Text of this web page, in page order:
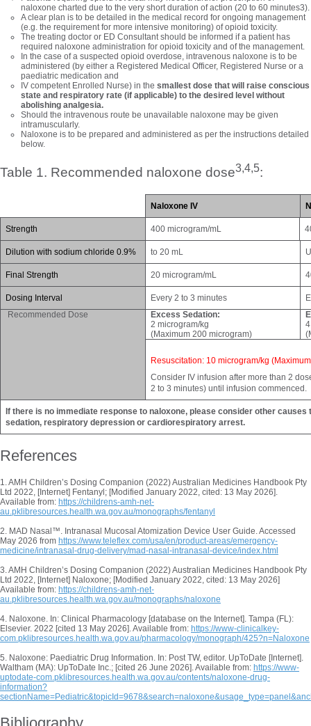
naloxone charted due to the very short duration of action (20 to 60 minutes3).
A clear plan is to be detailed in the medical record for ongoing management
(e.g. the requirement for more intensive monitoring) of opioid toxicity.
The treating doctor or ED Consultant should be informed if a patient has
required naloxone administration for opioid toxicity and of the management.
In the case of a suspected opioid overdose, intravenous naloxone is to be
administered (by either a Registered Medical Officer, Registered Nurse or a
paediatric medication and
IV competent Enrolled Nurse) in the smallest dose that will raise conscious
state and respiratory rate (if applicable) to the desired level without
abolishing analgesia.
Should the intravenous route be unavailable naloxone may be given
intramuscularly.
Naloxone is to be prepared and administered as per the instructions detailed
below.
Table 1. Recommended naloxone dose3,4,5:
Naloxone IV
Strength 400 microgram/mL
Dilution with sodium chloride 0.9% to 20 mL
Final Strength 20 microgram/mL
Dosing Interval Every 2 to 3 minutes
Recommended Dose
Excess Sedation:
2 microgram/kg
(Maximum 200 microgram)
Resuscitation: 10 microgram/kg
Consider IV infusion after more than 2
2 to 3 minutes) until infusion commenced.
If there is no immediate response to naloxone, please consider other
sedation, respiratory depression or cardiorespiratory arrest.
References
1. AMH Children’s Dosing Companion (2022) Australian Medicines Handbook Pty
Ltd 2022, [Internet] Fentanyl; [Modified January 2022, cited: 13 May 2026].
Available from: https://childrens-amh-net-
au.pklibresources.health.wa.gov.au/monographs/fentanyl
2. MAD Nasal™. Intranasal Mucosal Atomization Device User Guide. Accessed
May 2026 from https://www.teleflex.com/usa/en/product-areas/emergency-
medicine/intranasal-drug-delivery/mad-nasal-intranasal-device/index.html
3. AMH Children’s Dosing Companion (2022) Australian Medicines Handbook Pty
Ltd 2022, [Internet] Naloxone; [Modified January 2022, cited: 13 May 2026]
Available from: https://childrens-amh-net-
au.pklibresources.health.wa.gov.au/monographs/naloxone
4. Naloxone. In: Clinical Pharmacology [database on the Internet]. Tampa (FL):
Elsevier. 2022 [cited 13 May 2026]. Available from: https://www-clinicalkey-
com.pklibresources.health.wa.gov.au/pharmacology/monograph/425?n=Naloxone
5. Naloxone: Paediatric Drug Information. In: Post TW, editor. UpToDate [Internet].
Waltham (MA): UpToDate Inc.; [cited 26 June 2026]. Available from: https://www-
uptodate-com.pklibresources.health.wa.gov.au/contents/naloxone-drug-
information?